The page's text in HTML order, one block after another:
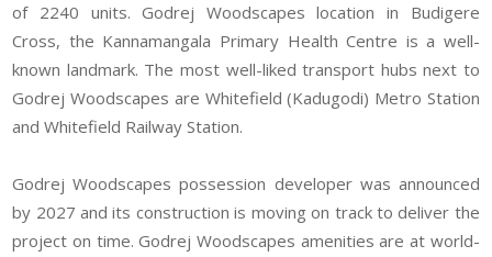
of 2240 units. Godrej Woodscapes location in Budigere
Cross, the Kannamangala Primary Health Centre is a well-
known landmark. The most well-liked transport hubs next to
Godrej Woodscapes are Whitefield (Kadugodi) Metro Station
and Whitefield Railway Station.
Godrej Woodscapes possession developer was announced
by 2027 and its construction is moving on track to deliver the
project on time. Godrej Woodscapes amenities are at world-